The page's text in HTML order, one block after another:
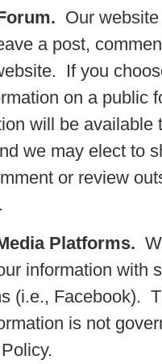
Our
a post,
If you
on a public
will be available
we may elect to
or review
Platforms.
information with
(i.e., Facebook).
is not